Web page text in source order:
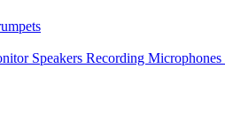
Speakers Recording Microphones